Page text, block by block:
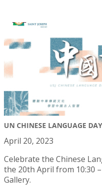
UN CHINESE LANGUAGE DAY
April 20, 2023
Celebrate the Chinese
the 20th April from 10:30
Gallery.